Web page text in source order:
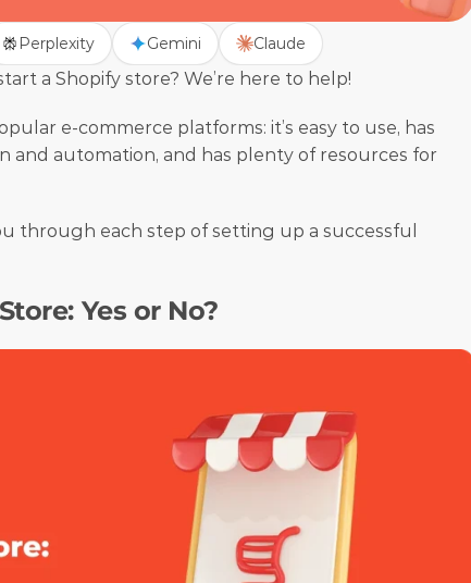
Perplexity Gemini Claude
a Shopify store? We’re here to help!
e-commerce platforms: it’s easy to use, has
and automation, and has plenty of resources for
through each step of setting up a successful
Yes or No?